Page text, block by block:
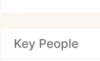
Key People